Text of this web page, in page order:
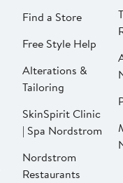
Find a Store
Free Style Help
Alterations &
Tailoring
SkinSpirit Clinic
| Spa Nordstrom
Nordstrom
Restaurants